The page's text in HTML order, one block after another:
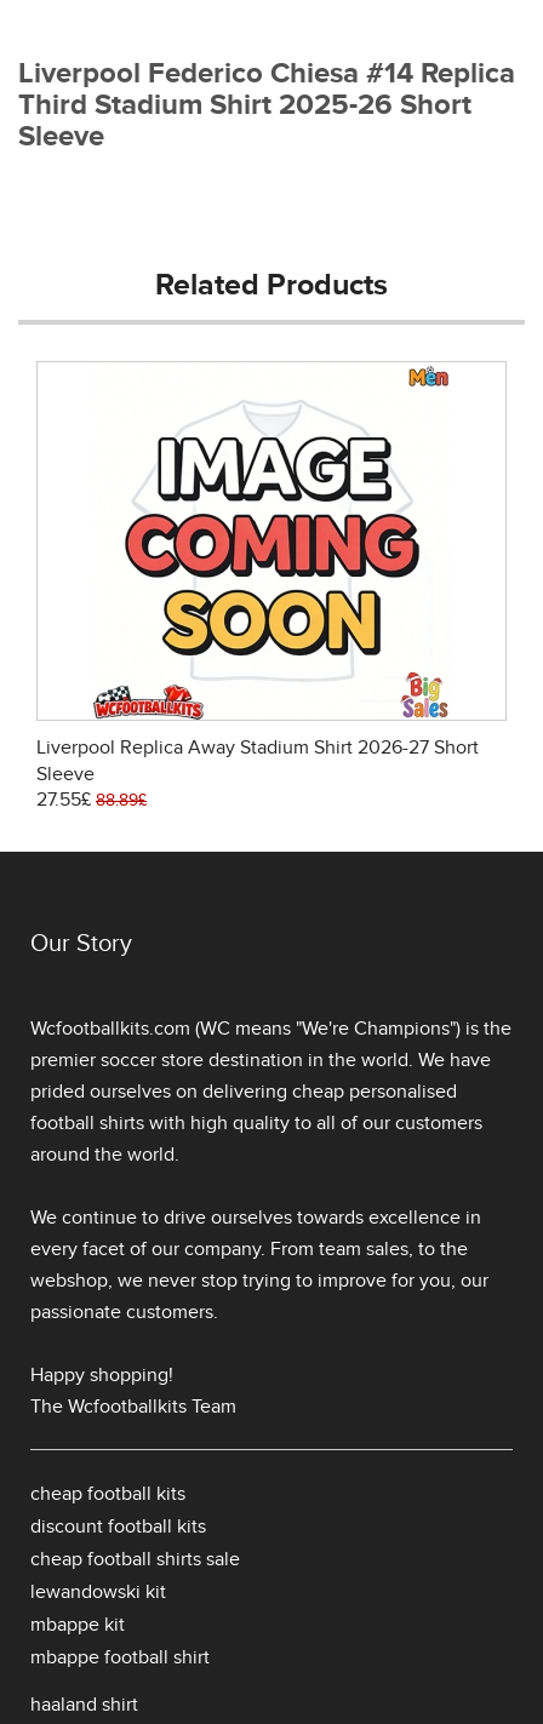
Liverpool Federico Chiesa #14 Replica
Third Stadium Shirt 2025-26 Short
Sleeve
Related Products
Liverpool Replica Away Stadium Shirt 2026-27 Short
Sleeve
27.55£ 88.89£
Our Story
Wcfootballkits.com (WC means "We're Champions") is the
premier soccer store destination in the world. We have
prided ourselves on delivering cheap personalised
football shirts with high quality to all of our customers
around the world.
We continue to drive ourselves towards excellence in
every facet of our company. From team sales, to the
webshop, we never stop trying to improve for you, our
passionate customers.
Happy shopping!
The Wcfootballkits Team
cheap football kits
discount football kits
cheap football shirts sale
lewandowski kit
mbappe kit
mbappe football shirt
haaland shirt